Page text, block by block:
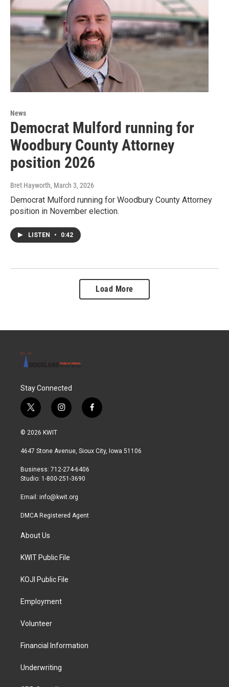
News
Democrat Mulford running for
Woodbury County Attorney
position 2026
Bret Hayworth, March 3, 2026
Democrat Mulford running for Woodbury County Attorney
position in November election.
LISTEN • 0:42
Load More
Stay Connected
t
w
i
t
r
i
n
a
r
a
f
a
b
© 2026 KWIT
4647 Stone Avenue, Sioux City, Iowa 51106
Business: 712-274-6406
Studio: 1-800-251-3690
Email: info@kwit.org
DMCA Registered Agent
About Us
KWIT Public File
KOJI Public File
Employment
Volunteer
Financial Information
Underwriting